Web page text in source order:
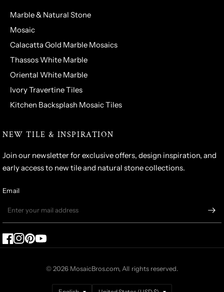
Marble & Natural Stone
Mosaic
Calacatta Gold Marble Mosaics
Thassos White Marble
Oriental White Marble
Ivory Travertine Tiles
Kitchen Backsplash Mosaic Tiles
NEW TILE & INSPIRATION
Join our newsletter for exclusive offers, design inspiration, and
early access to new tile and natural stone collections.
Email
© 2026 MosaicBros.com, All rights reserved.
Update Update